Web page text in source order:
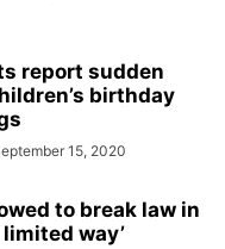
report sudden
birthday
15, 2020
to break law in
way’